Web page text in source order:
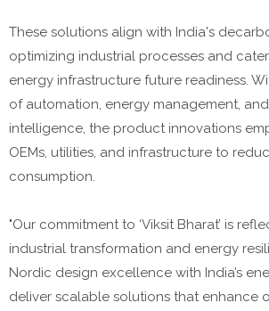
These solutions align with India's
optimizing industrial processes and
energy infrastructure future readiness.
of automation, energy management,
intelligence, the product innovations
OEMs, utilities, and infrastructure to
consumption.
"Our commitment to ‘Viksit Bharat’ is
industrial transformation and energy
Nordic design excellence with India’s
deliver scalable solutions that enhance